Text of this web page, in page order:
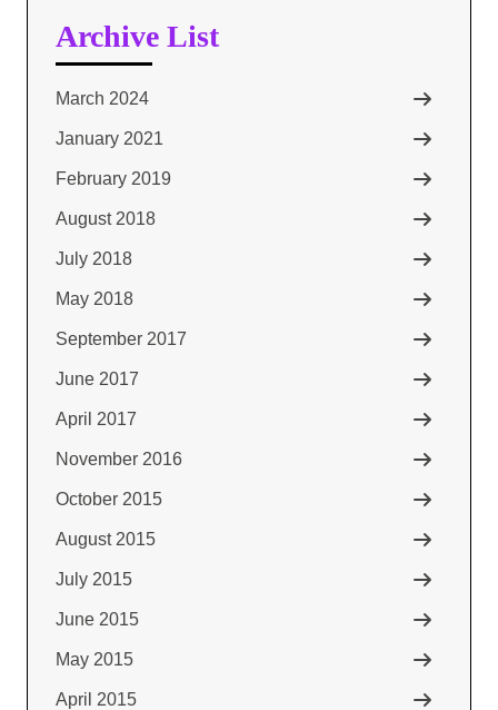
Archive List
March 2024
January 2021
February 2019
August 2018
July 2018
May 2018
September 2017
June 2017
April 2017
November 2016
October 2015
August 2015
July 2015
June 2015
May 2015
April 2015